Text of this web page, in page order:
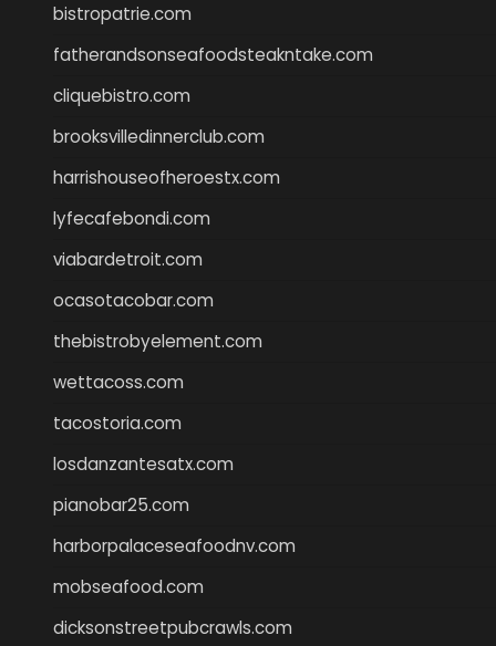
bistropatrie.com
fatherandsonseafoodsteakntake.com
cliquebistro.com
brooksvilledinnerclub.com
harrishouseofheroestx.com
lyfecafebondi.com
viabardetroit.com
ocasotacobar.com
thebistrobyelement.com
wettacoss.com
tacostoria.com
losdanzantesatx.com
pianobar25.com
harborpalaceseafoodnv.com
mobseafood.com
dicksonstreetpubcrawls.com